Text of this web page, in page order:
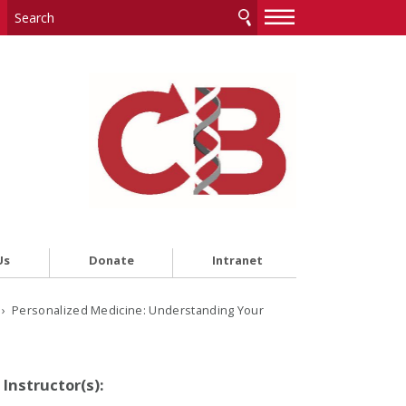
—
—
Donate Intranet
Personalized Medicine: Understanding Your
Instructor(s):